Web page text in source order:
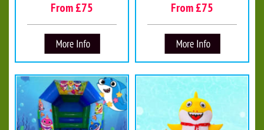
From £75 From £75